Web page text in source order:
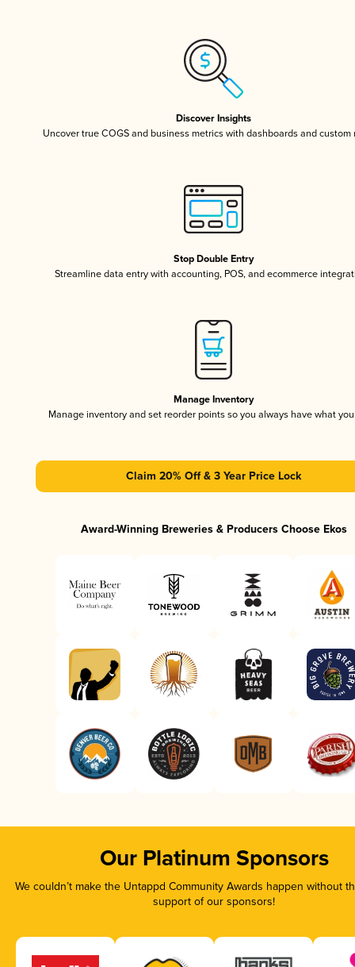
Discover Insights
Uncover true COGS and business metrics with dashboards and custom
Stop Double Entry
Streamline data entry with accounting, POS, and ecommerce
Manage Inventory
Manage inventory and set reorder points so you always have what
Claim 20% Off & 3 Year Price Lock
Award-Winning Breweries & Producers Choose Ekos
Our Platinum Sponsors
We couldn’t make the Untappd Community Awards happen without
support of our sponsors!